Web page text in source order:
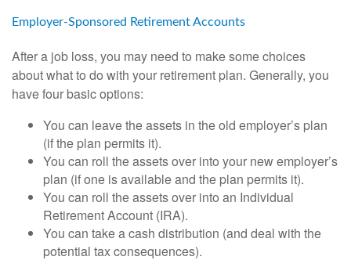
Employer-Sponsored Retirement Accounts
After a job loss, you may need to make some choices
about what to do with your retirement plan. Generally, you
have four basic options:
You can leave the assets in the old employer’s plan
(if the plan permits it).
You can roll the assets over into your new employer’s
plan (if one is available and the plan permits it).
You can roll the assets over into an Individual
Retirement Account (IRA).
You can take a cash distribution (and deal with the
potential tax consequences).